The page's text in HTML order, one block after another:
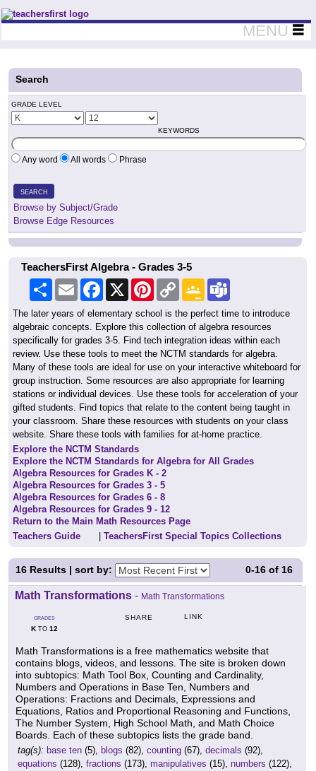
Teachers First - Thinking Teachers Teaching Thinkers
MENU
Search
GRADE LEVEL
KEYWORDS
Any word All words Phrase
SEARCH
Browse by Subject/Grade
Browse Edge Resources
TeachersFirst Algebra - Grades 3-5
Share Email Facebook PinterestCopy
Link
Google
Classroom
The later years of elementary school is the perfect time to introduce
algebraic concepts. Explore this collection of algebra resources
specifically for grades 3-5. Find tech integration ideas within each
review. Use these tools to meet the NCTM standards for algebra.
Many of these tools are ideal for use on your interactive whiteboard for
group instruction. Some resources are also appropriate for learning
stations or individual devices. Use these tools for acceleration of your
gifted students. Find topics that relate to the content being taught in
your classroom. Share these resources with students on your class
website. Share these tools with families for at-home practice.
Explore the NCTM Standards
Explore the NCTM Standards for Algebra for All Grades
Algebra Resources for Grades K - 2
Algebra Resources for Grades 3 - 5
Algebra Resources for Grades 6 - 8
Algebra Resources for Grades 9 - 12
Return to the Main Math Resources Page
Teachers Guide
TeachersFirst Special Topics Collections
0-16 of 16
16 Results | sort by:
Math Transformations - Math Transformations
GRADES
KTO 12
SHARE LINK
Math Transformations is a free mathematics website that
contains blogs, videos, and lessons. The site is broken down
into subtopics: Math Tool Box, Counting and Cardinality,
Numbers and Operations in Base Ten, Numbers and
Operations: Fractions and Decimals, Expressions and
Equations, Ratios and Proportional Reasoning and Functions,
The Number System, High School Math, and Math Choice
Boards. Each of these subtopics lists the grade band.
tag(s): base ten (5), blogs (82), counting (67), decimals (92),
equations (128), fractions (173), manipulatives (15), numbers (122),